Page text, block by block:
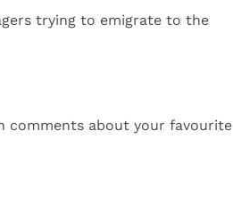
trying to emigrate to the
comments about your favourite